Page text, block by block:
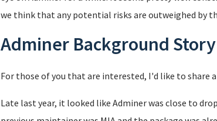
we think that any potential risks are outweighed by
Adminer Background Story
For those of you that are interested, I'd like to share
Late last year, it looked like Adminer was close to